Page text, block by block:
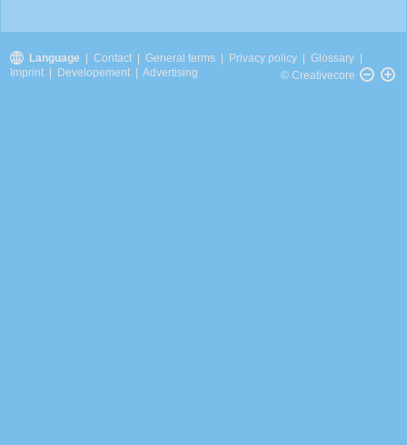
Language Contact General terms Privacy policy Glossary
Imprint
Developement Advertising © Creativecore